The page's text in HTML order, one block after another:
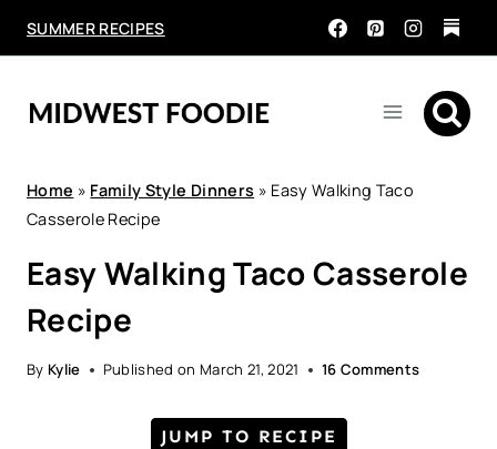
SUMMER RECIPES
Home » Family Style Dinners » Easy Walking Taco
Casserole Recipe
Easy Walking Taco Casserole
Recipe
By Kylie Published on March 21, 2021 16 Comments
JUMP TO RECIPE